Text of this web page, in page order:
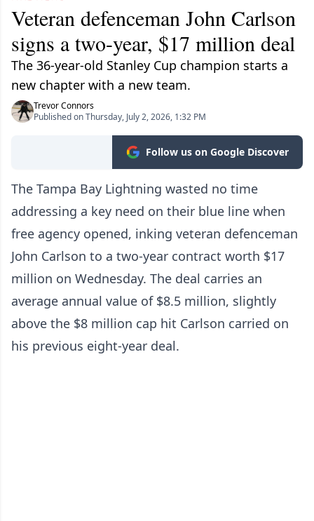
Veteran defenceman John Carlson
signs a two-year, $17 million deal
The 36-year-old Stanley Cup champion starts a
new chapter with a new team.
Trevor Connors
Published on Thursday, July 2, 2026, 1:32 PM
Follow us on Google Discover
The Tampa Bay Lightning wasted no time
addressing a key need on their blue line when
free agency opened, inking veteran defenceman
John Carlson to a two-year contract worth $17
million on Wednesday. The deal carries an
average annual value of $8.5 million, slightly
above the $8 million cap hit Carlson carried on
his previous eight-year deal.